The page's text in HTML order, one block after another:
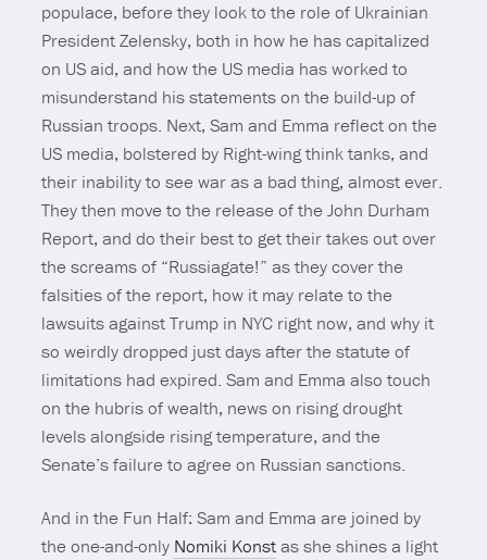
populace, before they look to the role of Ukrainian
President Zelensky, both in how he has capitalized
on US aid, and how the US media has worked to
misunderstand his statements on the build-up of
Russian troops. Next, Sam and Emma reflect on the
US media, bolstered by Right-wing think tanks, and
their inability to see war as a bad thing, almost ever.
They then move to the release of the John Durham
Report, and do their best to get their takes out over
the screams of “Russiagate!” as they cover the
falsities of the report, how it may relate to the
lawsuits against Trump in NYC right now, and why it
so weirdly dropped just days after the statute of
limitations had expired. Sam and Emma also touch
on the hubris of wealth, news on rising drought
levels alongside rising temperature, and the
Senate’s failure to agree on Russian sanctions.
And in the Fun Half: Sam and Emma are joined by
the one-and-only Nomiki Konstas she shines a light